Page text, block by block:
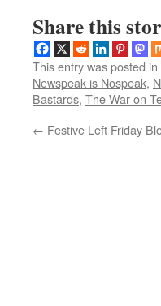
Share this
This entry was posted in
Newspeak is Nospeak,
Bastards, The War on
← Festive Left Friday